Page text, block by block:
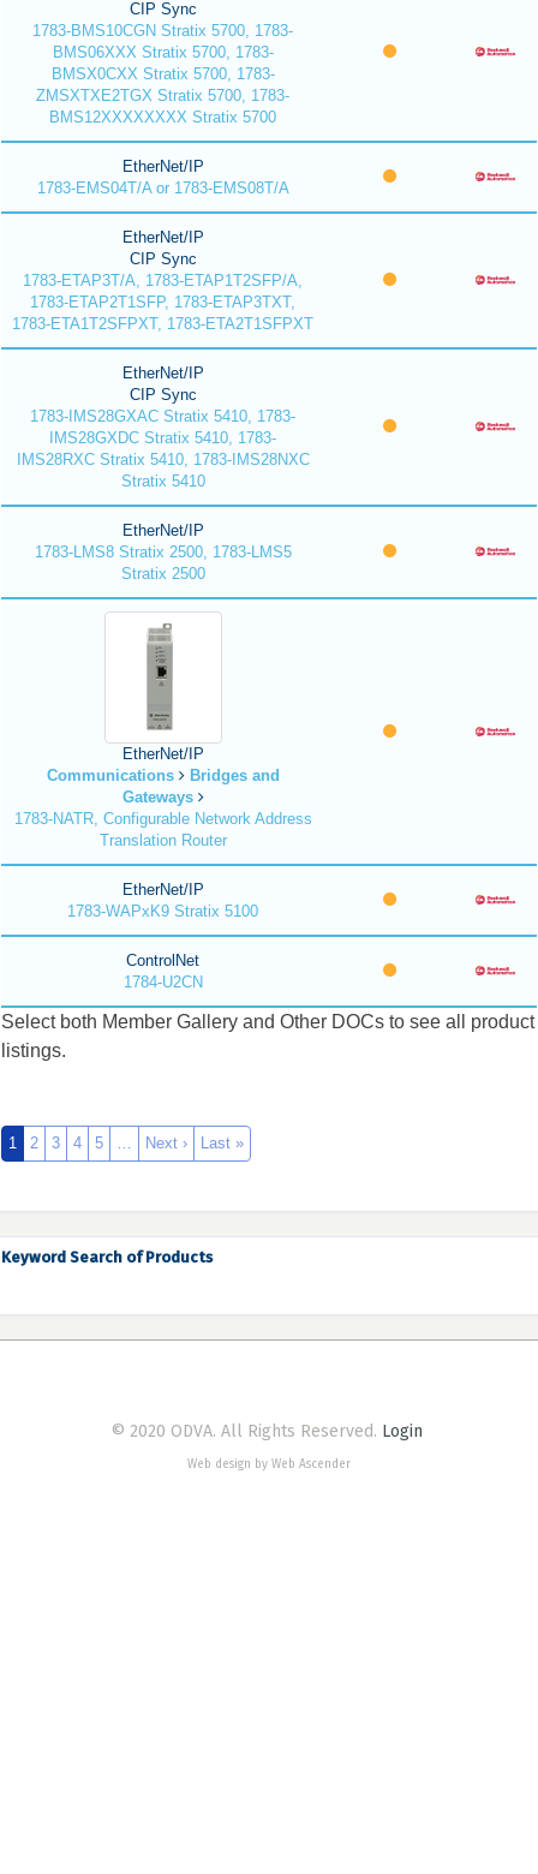
CIP Sync
1783-BMS10CGN Stratix 5700, 1783-
BMS06XXX Stratix 5700, 1783-
BMSX0CXX Stratix 5700, 1783-
ZMSXTXE2TGX Stratix 5700, 1783-
BMS12XXXXXXXX Stratix 5700
EtherNet/IP
1783-EMS04T/A or 1783-EMS08T/A
EtherNet/IP
CIP Sync
1783-ETAP3T/A, 1783-ETAP1T2SFP/A,
1783-ETAP2T1SFP, 1783-ETAP3TXT,
1783-ETA1T2SFPXT, 1783-ETA2T1SFPXT
EtherNet/IP
CIP Sync
1783-IMS28GXAC Stratix 5410, 1783-
IMS28GXDC Stratix 5410, 1783-
IMS28RXC Stratix 5410, 1783-IMS28NXC
Stratix 5410
EtherNet/IP
1783-LMS8 Stratix 2500, 1783-LMS5
Stratix 2500
EtherNet/IP
Communications
Bridges and
Gateways
1783-NATR, Configurable Network Address
Translation Router
EtherNet/IP
1783-WAPxK9 Stratix 5100
ControlNet
1784-U2CN
Select both Member Gallery and Other DOCs to see all product
listings.
1 2 3 4 5 … Next › Last »
Keyword Search of Products
© 2020 ODVA. All Rights Reserved. Login
Web design by Web Ascender